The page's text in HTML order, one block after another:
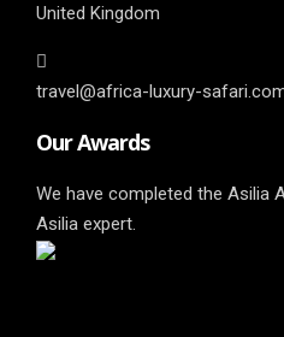
United Kingdom
travel@africa-luxury-
Our Awards
We have completed the Asilia
Asilia expert.